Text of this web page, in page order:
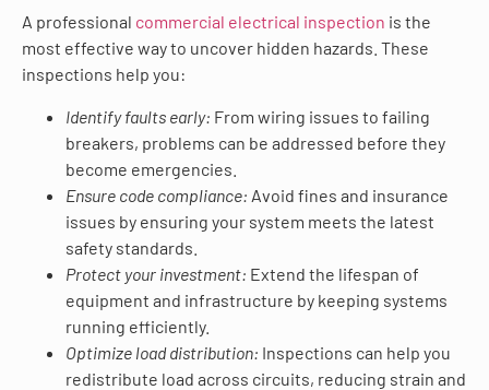
A professional commercial electrical inspection is the
most effective way to uncover hidden hazards. These
inspections help you:
Identify faults early: From wiring issues to failing
breakers, problems can be addressed before they
become emergencies.
Ensure code compliance: Avoid fines and insurance
issues by ensuring your system meets the latest
safety standards.
Protect your investment: Extend the lifespan of
equipment and infrastructure by keeping systems
running efficiently.
Optimize load distribution: Inspections can help you
redistribute load across circuits, reducing strain and